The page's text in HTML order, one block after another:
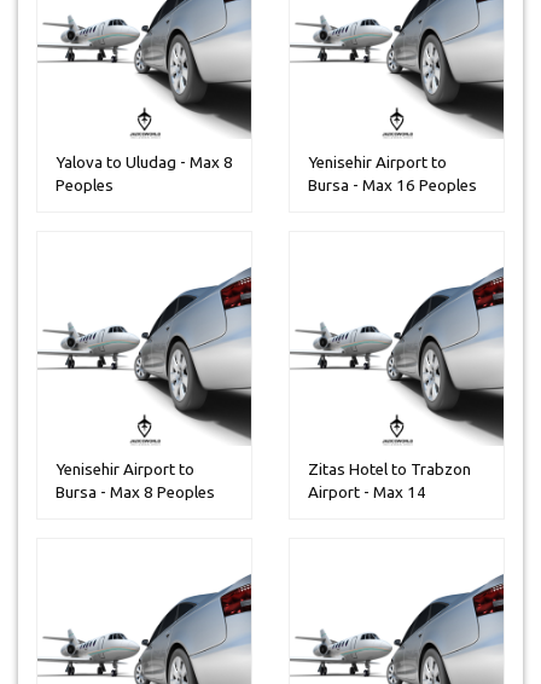
Yalova to Uludag - Max 8
Peoples
Yenisehir Airport to
Bursa - Max 16 Peoples
Yenisehir Airport to
Bursa - Max 8 Peoples
Zitas Hotel to Trabzon
Airport - Max 14